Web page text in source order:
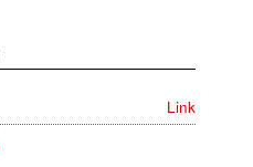
Link